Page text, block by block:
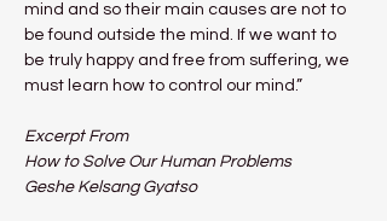
mind and so their main causes are not to
be found outside the mind. If we want to
be truly happy and free from suffering, we
must learn how to control our mind.”
Excerpt From
How to Solve Our Human Problems
Geshe Kelsang Gyatso